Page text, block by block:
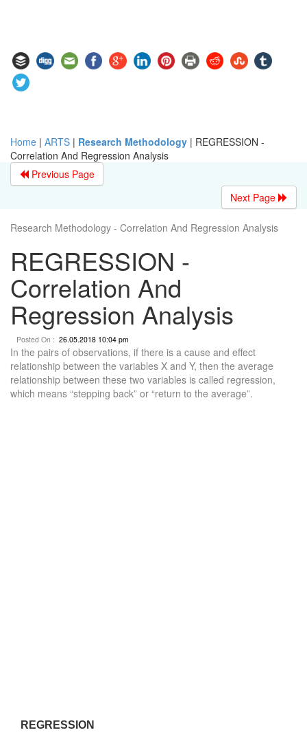
Home | ARTS | Research Methodology | REGRESSION -
Correlation And Regression Analysis
Previous Page
Next Page
Research Methodology - Correlation And Regression Analysis
REGRESSION -
Correlation And
Regression Analysis
Posted On : 26.05.2018 10:04 pm
In the pairs of observations, if there is a cause and effect
relationship between the variables X and Y, then the average
relationship between these two variables is called regression,
which means “stepping back” or “return to the average”.
REGRESSION